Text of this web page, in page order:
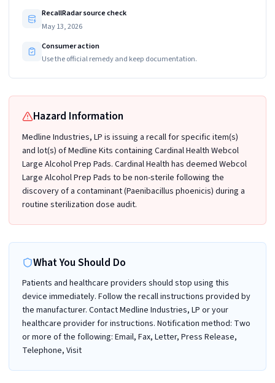
RecallRadar source check
May 13, 2026
Consumer action
Use the official remedy and keep documentation.
Hazard Information
Medline Industries, LP is issuing a recall for specific item(s)
and lot(s) of Medline Kits containing Cardinal Health Webcol
Large Alcohol Prep Pads. Cardinal Health has deemed Webcol
Large Alcohol Prep Pads to be non-sterile following the
discovery of a contaminant (Paenibacillus phoenicis) during a
routine sterilization dose audit.
What You Should Do
Patients and healthcare providers should stop using this
device immediately. Follow the recall instructions provided by
the manufacturer. Contact Medline Industries, LP or your
healthcare provider for instructions. Notification method: Two
or more of the following: Email, Fax, Letter, Press Release,
Telephone, Visit